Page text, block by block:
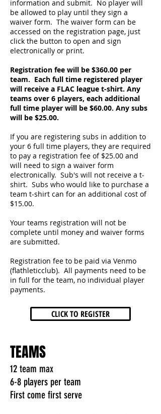
information and submit. No player will
be allowed to play until they sign a
waiver form. The waiver form can be
accessed on the registration page, just
click the button to open and sign
electronically or print.
Registration fee will be $360.00 per
team. Each full time registered player
will receive a FLAC league t-shirt. Any
teams over 6 players, each additional
full time player will be $60.00. Any subs
will be $25.00.
If you are registering subs in addition to
your 6 full time players, they are required
to pay a registration fee of $25.00 and
will need to sign a waiver form
electronically. Sub's will not receive a t-
shirt. Subs who would like to purchase a
team t-shirt can for an additional cost of
$15.00.
Your teams registration will not be
complete until money and waiver forms
are submitted.
Registration fee to be paid via Venmo
(flathleticclub). All payments need to be
in full for the team, no individual player
payments.
CLICK TO REGISTER
TEAMS
12 team max
6-8 players per team
First come first serve